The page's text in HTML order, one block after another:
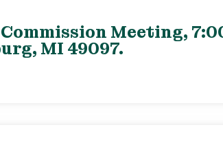
Meeting,
MI 49097.